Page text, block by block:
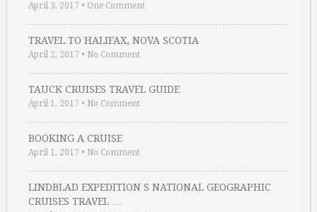
April 3, 2017 • One Comment
TRAVEL TO HALIFAX, NOVA SCOTIA
April 2, 2017 • No Comment
TAUCK CRUISES TRAVEL GUIDE
April 1, 2017 • No Comment
BOOKING A CRUISE
April 1, 2017 • No Comment
LINDBLAD EXPEDITION S NATIONAL GEOGRAPHIC
CRUISES TRAVEL …